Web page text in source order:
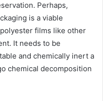
Perhaps,
is a viable
films like other
It needs to be
and chemically inert a
chemical decomposition